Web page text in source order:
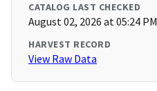
CATALOG LAST CHECKED
August 02, 2026 at 05:24 PM
HARVEST RECORD
View Raw Data